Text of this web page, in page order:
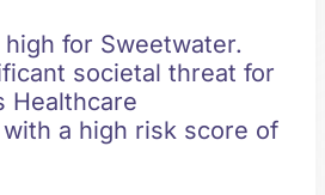
for Sweetwater.
societal threat for
Healthcare
a high risk score of